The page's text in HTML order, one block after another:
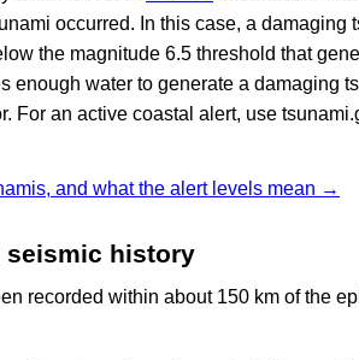
occurred. In this case, a damaging
the magnitude 6.5 threshold that
enough water to generate a damaging
For an active coastal alert, use
and what the alert levels mean →
seismic history
recorded within about 150 km of the